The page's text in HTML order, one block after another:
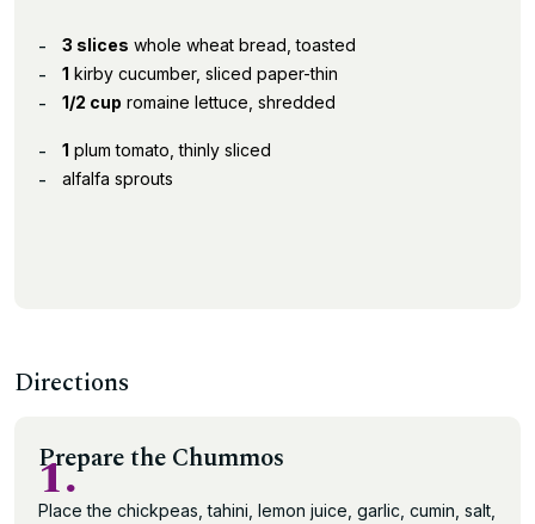
3 slices whole wheat bread, toasted
1 kirby cucumber, sliced paper-thin
1/2 cup romaine lettuce, shredded
1 plum tomato, thinly sliced
alfalfa sprouts
Directions
Prepare the Chummos
1.
Place the chickpeas, tahini, lemon juice, garlic, cumin, salt,